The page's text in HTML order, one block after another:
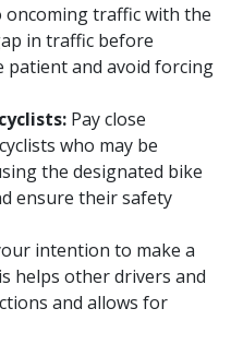
traffic with the
in traffic before
patient and avoid forcing
Pay close
who may be
the designated bike
ensure their safety
intention to make a
helps other drivers and
and allows for